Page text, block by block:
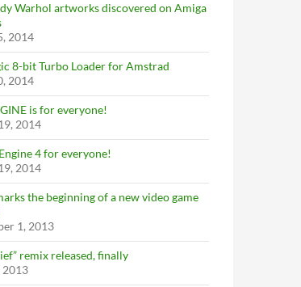
Warhol artworks discovered on Amiga
2014
8-bit Turbo Loader for Amstrad
2014
is for everyone!
2014
4 for everyone!
2014
the beginning of a new video game
1, 2013
remix released, finally
2013